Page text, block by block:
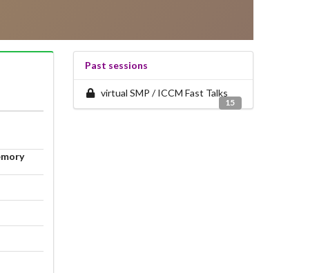
Past sessions
virtual SMP / ICCM Fast Talks
15